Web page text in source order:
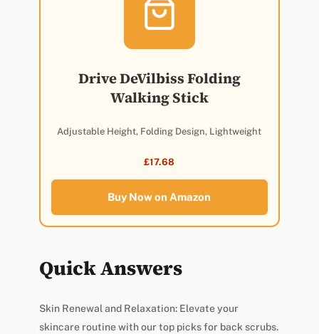
Drive DeVilbiss Folding
Walking Stick
Adjustable Height, Folding Design, Lightweight
£17.68
Buy Now on Amazon
Quick Answers
Skin Renewal and Relaxation: Elevate your
skincare routine with our top picks for back scrubs.